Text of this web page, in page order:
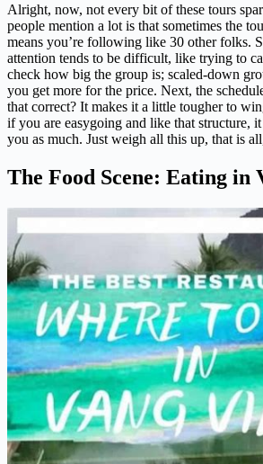
Alright, now, not every bit of these tours
people mention a lot is that sometimes the
means you’re following like 30 other folks.
attention tends to be difficult, like trying to
check how big the group is; scaled-down
you get more for the price. Next, the
that correct? It makes it a little tougher to
if you are easygoing and like that structure,
you as much. Just weigh all this up, that is
The Food Scene: Eating in